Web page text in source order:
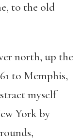
to the old
north, up the
to Memphis,
myself
York by